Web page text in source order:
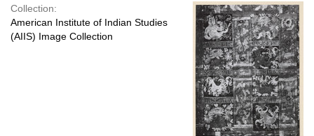
Collection:
American Institute of Indian Studies
(AIIS) Image Collection